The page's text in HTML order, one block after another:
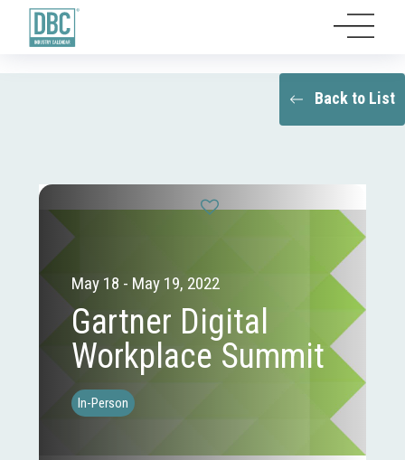
Back to List
May 18 - May 19, 2022
Gartner Digital
Workplace Summit
In-Person